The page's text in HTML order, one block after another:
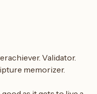
memorizer.